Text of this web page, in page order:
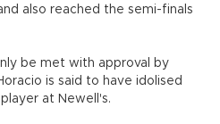
also reached the semi-finals
be met with approval by
is said to have idolised
at Newell's.